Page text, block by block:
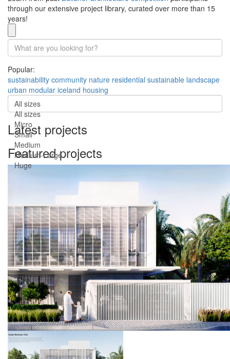
through our extensive project library, curated over more than 15
years!
Popular:
sustainability community nature residential sustainable landscape
urban modular iceland housing
All sizes
All sizes
Micro
Small
Medium
Medium-Large
Huge
Latest projects
Featured projects